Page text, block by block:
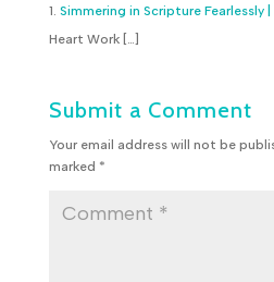
Simmering in Scripture Fearlessly
Heart Work […]
Submit a Comment
Your email address will not be
marked *